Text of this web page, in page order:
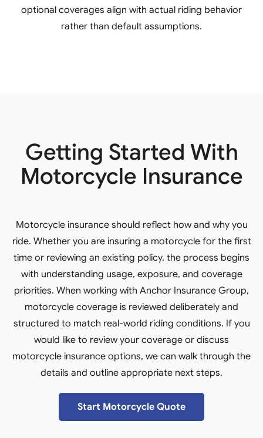
optional coverages align with actual riding behavior
rather than default assumptions.
Getting Started With
Motorcycle Insurance
Motorcycle insurance should reflect how and why you
ride. Whether you are insuring a motorcycle for the first
time or reviewing an existing policy, the process begins
with understanding usage, exposure, and coverage
priorities. When working with Anchor Insurance Group,
motorcycle coverage is reviewed deliberately and
structured to match real-world riding conditions. If you
would like to review your coverage or discuss
motorcycle insurance options, we can walk through the
details and outline appropriate next steps.
Start Motorcycle Quote